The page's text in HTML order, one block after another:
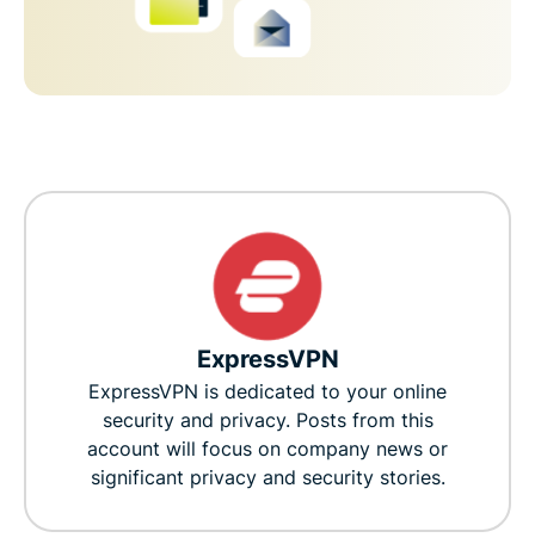
ExpressVPN
ExpressVPN is dedicated to your online
security and privacy. Posts from this
account will focus on company news or
significant privacy and security stories.